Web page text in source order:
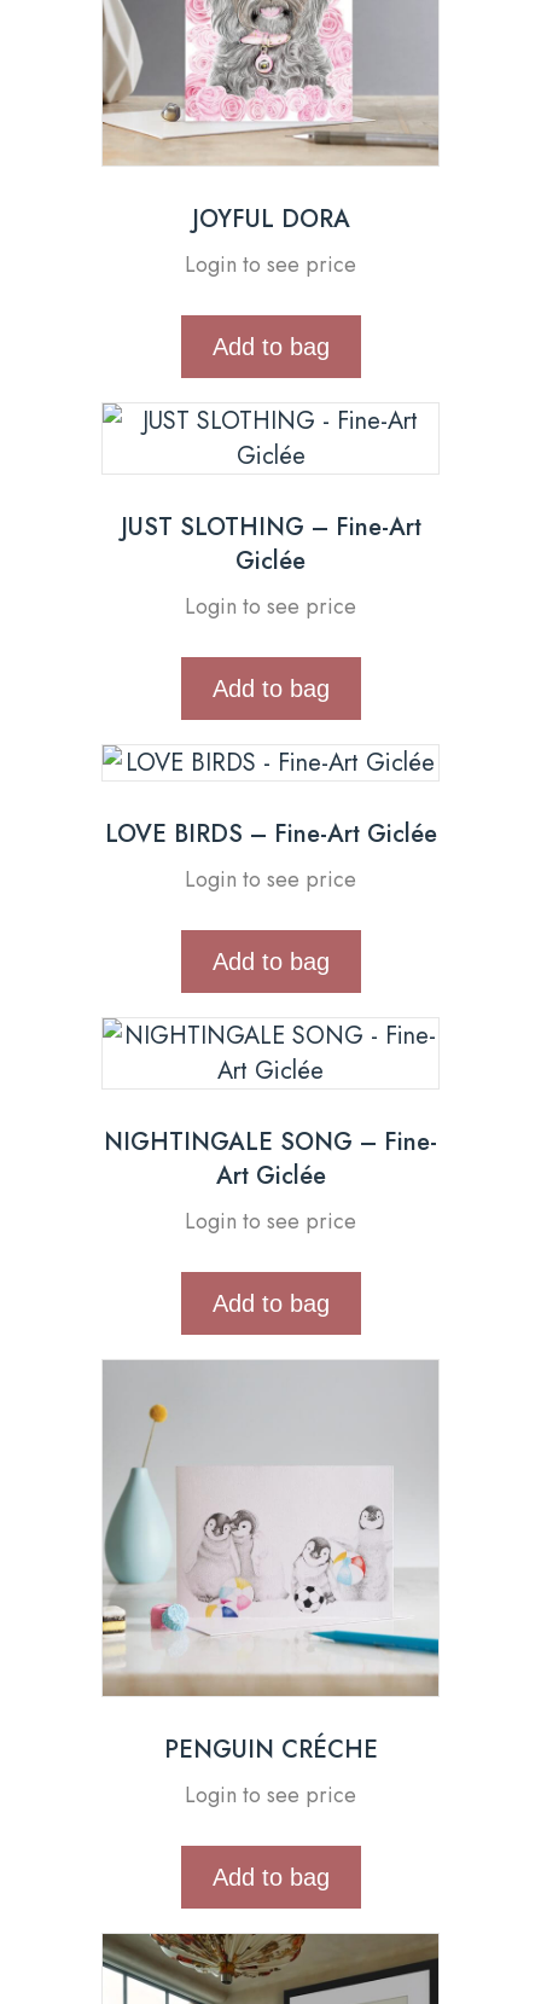
JOYFUL DORA
Login to see price
Add to bag
JUST SLOTHING – Fine-Art
Giclée
Login to see price
Add to bag
LOVE BIRDS – Fine-Art Giclée
Login to see price
Add to bag
NIGHTINGALE SONG – Fine-
Art Giclée
Login to see price
Add to bag
PENGUIN CRÉCHE
Login to see price
Add to bag